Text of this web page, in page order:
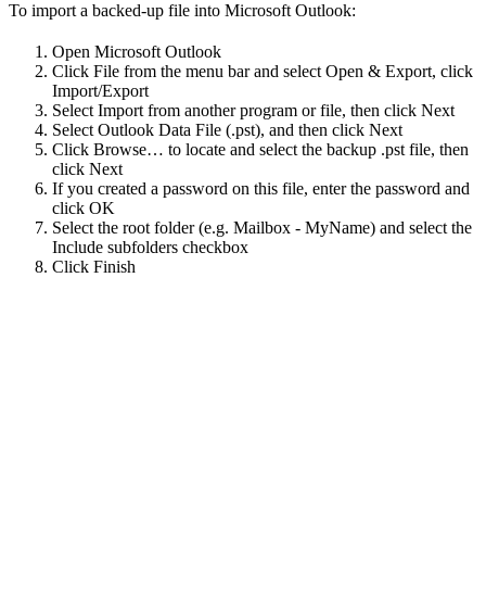
To import a backed-up file into Microsoft Outlook:
Open Microsoft Outlook
Click File from the menu bar and select Open & Export, click
Import/Export
Select Import from another program or file, then click Next
Select Outlook Data File (.pst), and then click Next
Click Browse… to locate and select the backup .pst file, then
click Next
If you created a password on this file, enter the password and
click OK
Select the root folder (e.g. Mailbox - MyName) and select the
Include subfolders checkbox
Click Finish